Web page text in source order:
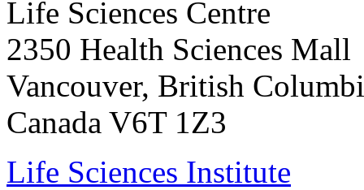
Life Sciences Centre
2350 Health Sciences Mall
Vancouver, British
Canada V6T 1Z3
Life Sciences Institute